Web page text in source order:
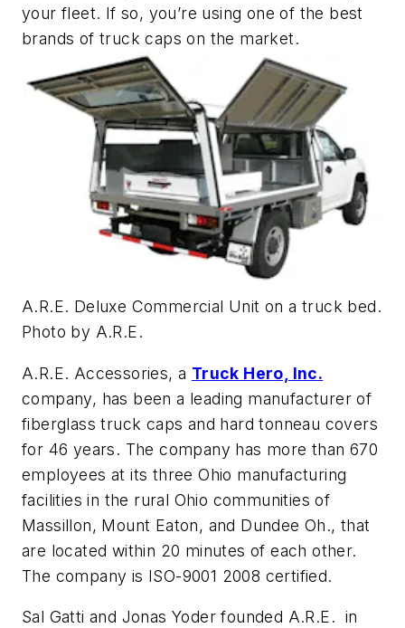
your fleet. If so, you’re using one of the best
brands of truck caps on the market.
A.R.E. Deluxe Commercial Unit on a truck bed.
Photo by A.R.E.
A.R.E. Accessories, a Truck Hero, Inc.
company, has been a leading manufacturer of
fiberglass truck caps and hard tonneau covers
for 46 years. The company has more than 670
employees at its three Ohio manufacturing
facilities in the rural Ohio communities of
Massillon, Mount Eaton, and Dundee Oh., that
are located within 20 minutes of each other.
The company is ISO-9001 2008 certified.
Sal Gatti and Jonas Yoder founded A.R.E. in